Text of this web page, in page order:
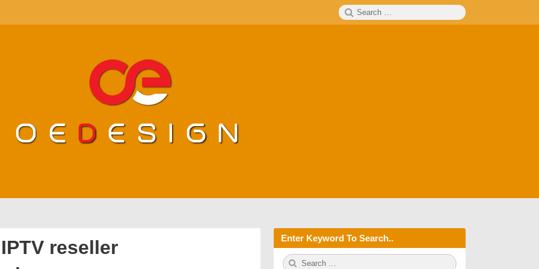
Search
for:
reseller
Enter Keyword To Search..
S